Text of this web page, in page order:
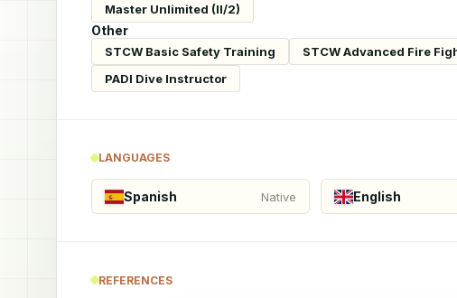
Master Unlimited (II/2)
Other
STCW Basic Safety Training STCW Advanced Fire
PADI Dive Instructor
LANGUAGES
Spanish Native English
REFERENCES